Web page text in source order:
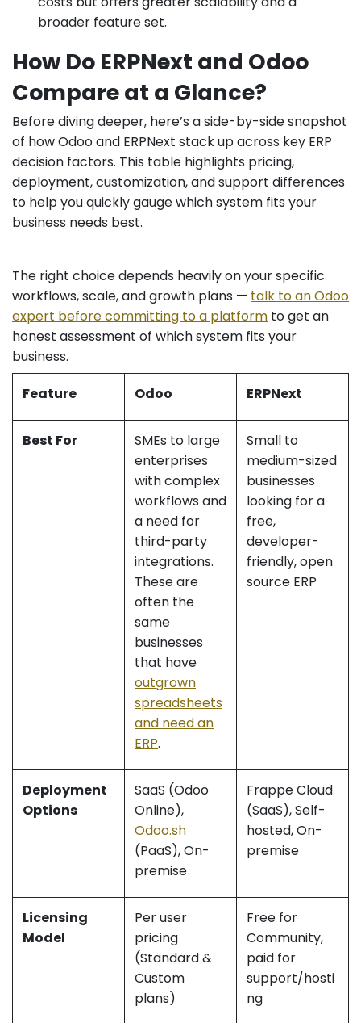
broader feature set.
How Do ERPNext and Odoo
Compare at a Glance?
Before diving deeper, here’s a side-by-side snapshot
of how Odoo and ERPNext stack up across key ERP
decision factors. This table highlights pricing,
deployment, customization, and support differences
to help you quickly gauge which system fits your
business needs best.
The right choice depends heavily on your specific
workflows, scale, and growth plans — talk to an Odoo
expert before committing to a platform to get an
honest assessment of which system fits your
business.
Feature
Odoo ERPNext
Best For
SMEs to large
enterprises
with complex
workflows and
a need for
third-party
integrations.
These are
often the
same
businesses
that have
outgrown
spreadsheets
and need an
ERP.
Small to
medium-sized
businesses
looking for a
free,
developer-
friendly, open
source ERP
Deployment
Options
SaaS (Odoo
Online),
Odoo.sh
(PaaS), On-
premise
Frappe Cloud
(SaaS), Self-
hosted, On-
premise
Licensing
Model
Per user
pricing
(Standard &
Custom
plans)
Free for
Community,
paid for
support/hosti
ng